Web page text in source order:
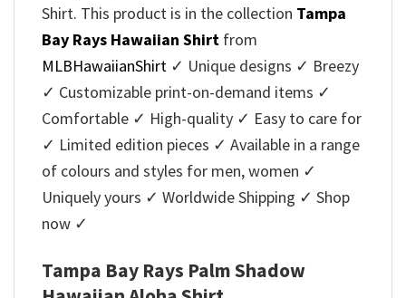
Shirt. This product is in the collection Tampa
Bay Rays Hawaiian Shirt from
MLBHawaiianShirt ✓ Unique designs ✓ Breezy
✓ Customizable print-on-demand items ✓
Comfortable ✓ High-quality ✓ Easy to care for
✓ Limited edition pieces ✓ Available in a range
of colours and styles for men, women ✓
Uniquely yours ✓ Worldwide Shipping ✓ Shop
now ✓
Tampa Bay Rays Palm Shadow